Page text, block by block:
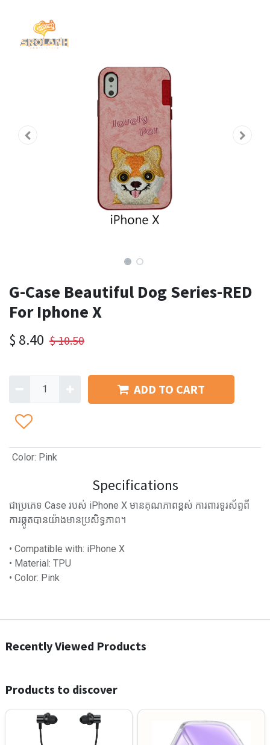
G-Case Beautiful Dog Series-RED
For Iphone X
$ 8.40 $10.50
ADD TO CART
Color: Pink
Specifications
ជាប្រភេទ Case របស់ iPhone X មានគុណភាពខ្ពស់ ការពារទូរស័ព្ទពី
ការឆ្កូតបានយ៉ាងមានប្រសិទ្ធភាព។
• Compatible with: iPhone X
• Material: TPU
• Color: Pink
Recently Viewed Products
Products to discover